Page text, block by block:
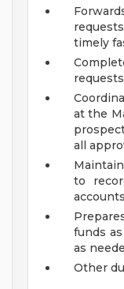
timely
at the
all
to
funds
as
Other